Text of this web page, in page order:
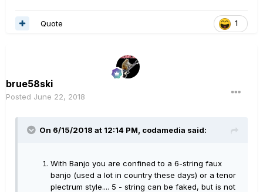
1
Quote
brue58ski
Posted June 22, 2018
On 6/15/2018 at 12:14 PM, codamedia said:
With Banjo you are confined to a 6-string faux
banjo (used a lot in country these days) or a tenor
plectrum style.... 5 - string can be faked, but is not